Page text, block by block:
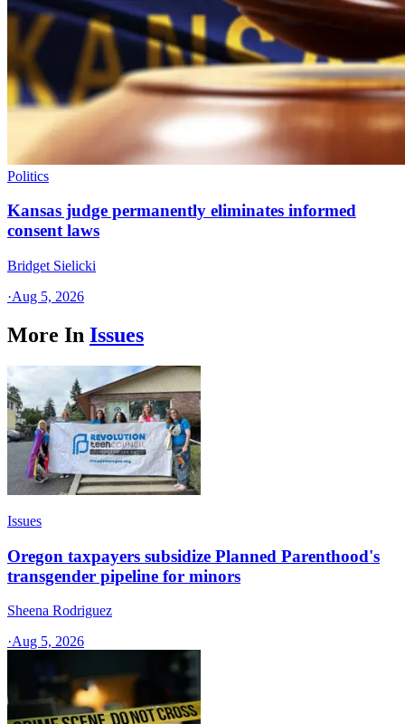
Politics
Kansas judge permanently eliminates informed
consent laws
Bridget Sielicki
·Aug 5, 2026
More In Issues
Issues
Oregon taxpayers subsidize Planned Parenthood's
transgender pipeline for minors
Sheena Rodriguez
·Aug 5, 2026